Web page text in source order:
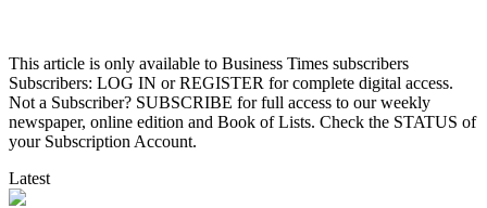
This article is only available to Business Times subscribers
Subscribers: LOG IN or REGISTER for complete digital access.
Not a Subscriber? SUBSCRIBE for full access to our weekly
newspaper, online edition and Book of Lists. Check the STATUS of
your Subscription Account.
Latest